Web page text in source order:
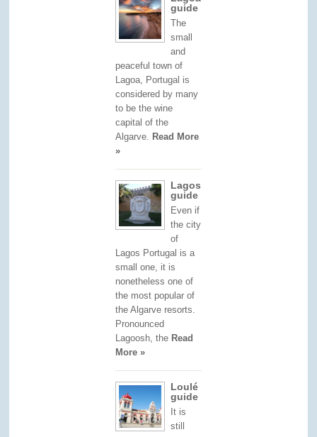
guide
The
small
and
peaceful town of
Lagoa, Portugal is
considered by many
to be the wine
capital of the
Algarve.
Read More
»
Lagos
guide
Even if
the city
of
Lagos Portugal is a
small one, it is
nonetheless one of
the most popular of
the Algarve resorts.
Pronounced
Lagoosh, the Read
More »
Loulé
guide
It is
still